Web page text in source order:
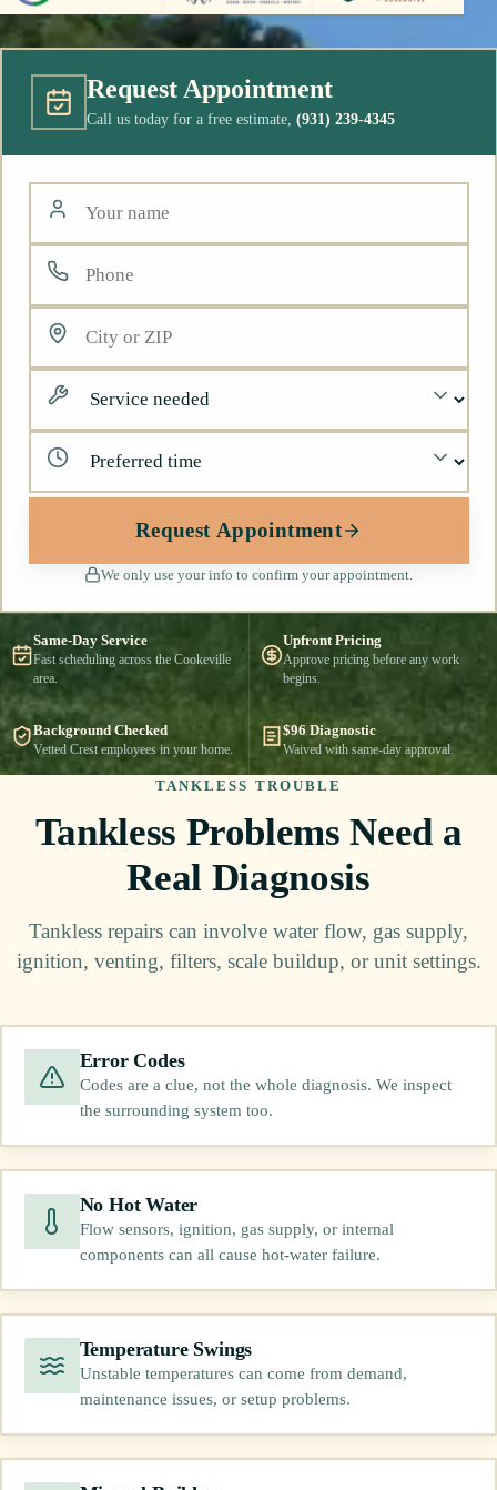
Request Appointment
Call us today for a free estimate, (931) 239-4345
Request Appointment
We only use your info to confirm your appointment.
Same-Day Service
Fast scheduling across the Cookeville
area.
Upfront Pricing
Approve pricing before any work
begins.
Background Checked
Vetted Crest employees in your home.
$96 Diagnostic
Waived with same-day approval.
TANKLESS TROUBLE
Tankless Problems Need a
Real Diagnosis
Tankless repairs can involve water flow, gas supply,
ignition, venting, filters, scale buildup, or unit settings.
Error Codes
Codes are a clue, not the whole diagnosis. We inspect
the surrounding system too.
No Hot Water
Flow sensors, ignition, gas supply, or internal
components can all cause hot-water failure.
Temperature Swings
Unstable temperatures can come from demand,
maintenance issues, or setup problems.